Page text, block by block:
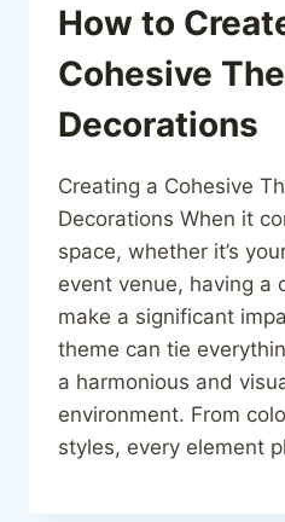
How to
Cohesive
Decorations
Creating a Cohesive
Decorations When it
space, whether it’s
event venue, having a
make a significant
theme can tie
a harmonious and
environment. From
styles, every element